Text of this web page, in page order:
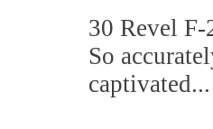
30 Revel F-
So